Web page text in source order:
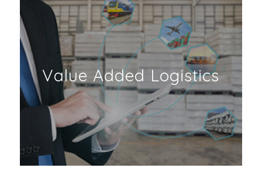
Value Added Logistics